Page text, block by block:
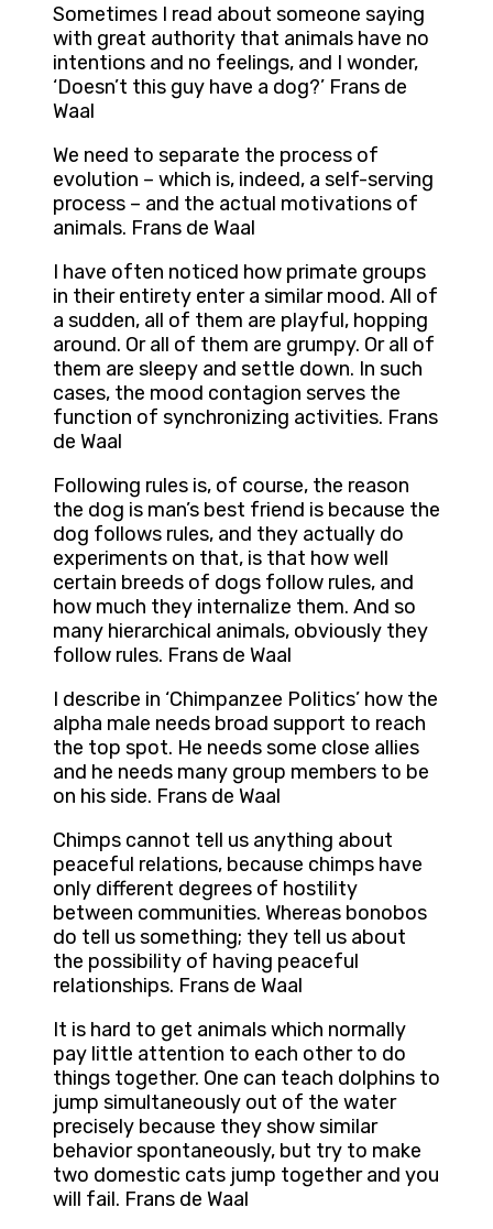
Sometimes I read about someone saying
with great authority that animals have no
intentions and no feelings, and I wonder,
‘Doesn’t this guy have a dog?’ Frans de
Waal
We need to separate the process of
evolution – which is, indeed, a self-serving
process – and the actual motivations of
animals. Frans de Waal
I have often noticed how primate groups
in their entirety enter a similar mood. All of
a sudden, all of them are playful, hopping
around. Or all of them are grumpy. Or all of
them are sleepy and settle down. In such
cases, the mood contagion serves the
function of synchronizing activities. Frans
de Waal
Following rules is, of course, the reason
the dog is man’s best friend is because the
dog follows rules, and they actually do
experiments on that, is that how well
certain breeds of dogs follow rules, and
how much they internalize them. And so
many hierarchical animals, obviously they
follow rules. Frans de Waal
I describe in ‘Chimpanzee Politics’ how the
alpha male needs broad support to reach
the top spot. He needs some close allies
and he needs many group members to be
on his side. Frans de Waal
Chimps cannot tell us anything about
peaceful relations, because chimps have
only different degrees of hostility
between communities. Whereas bonobos
do tell us something; they tell us about
the possibility of having peaceful
relationships. Frans de Waal
It is hard to get animals which normally
pay little attention to each other to do
things together. One can teach dolphins to
jump simultaneously out of the water
precisely because they show similar
behavior spontaneously, but try to make
two domestic cats jump together and you
will fail. Frans de Waal